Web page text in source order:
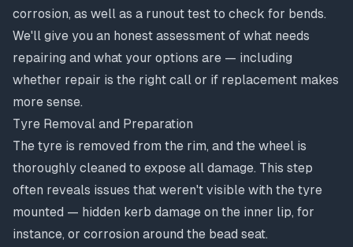
corrosion, as well as a runout test to check for bends.
We'll give you an honest assessment of what needs
repairing and what your options are — including
whether repair is the right call or if replacement makes
more sense.
Tyre Removal and Preparation
The tyre is removed from the rim, and the wheel is
thoroughly cleaned to expose all damage. This step
often reveals issues that weren't visible with the tyre
mounted — hidden kerb damage on the inner lip, for
instance, or corrosion around the bead seat.